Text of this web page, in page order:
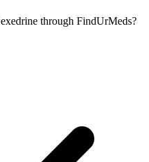
through FindUrMeds?